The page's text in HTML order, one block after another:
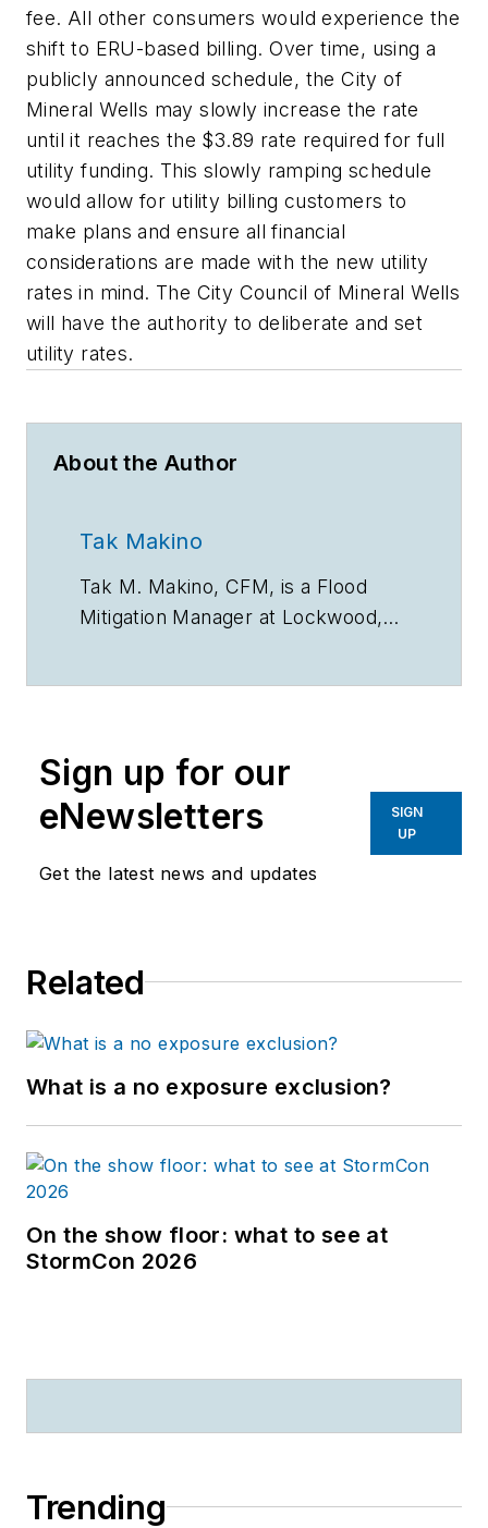
fee. All other consumers would experience the
shift to ERU-based billing. Over time, using a
publicly announced schedule, the City of
Mineral Wells may slowly increase the rate
until it reaches the $3.89 rate required for full
utility funding. This slowly ramping schedule
would allow for utility billing customers to
make plans and ensure all financial
considerations are made with the new utility
rates in mind. The City Council of Mineral Wells
will have the authority to deliberate and set
utility rates.
About the Author
Tak Makino
Tak M. Makino, CFM, is a Flood
Mitigation Manager at Lockwood,
Sign up for our
eNewsletters
Get the latest news and updates
SIGN
UP
Related
What is a no exposure exclusion?
On the show floor: what to see at
StormCon 2026
Trending